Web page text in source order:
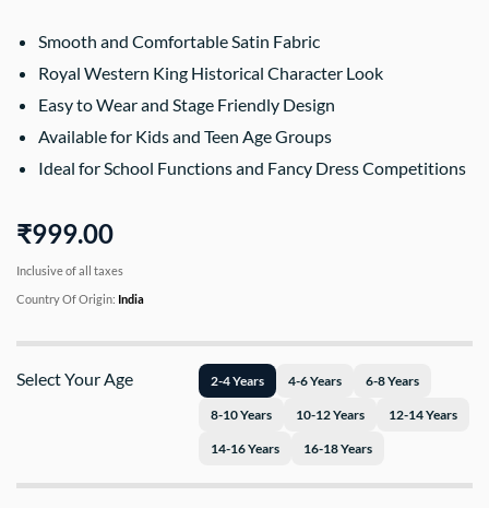
Smooth and Comfortable Satin Fabric
Royal Western King Historical Character Look
Easy to Wear and Stage Friendly Design
Available for Kids and Teen Age Groups
Ideal for School Functions and Fancy Dress Competitions
₹999.00
Inclusive of all taxes
Country Of Origin: India
Select Your Age 2-4 Years 4-6 Years 6-8 Years
8-10 Years 10-12 Years 12-14 Years
14-16 Years 16-18 Years